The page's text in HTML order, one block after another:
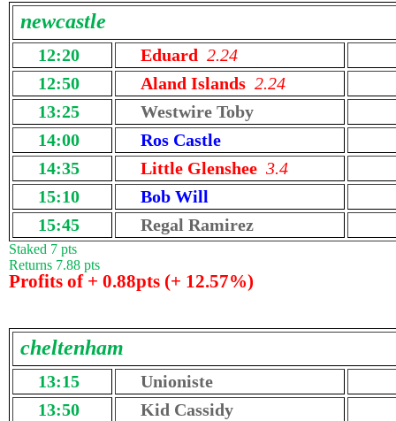
newcastle
12:20 Eduard 2.24
12:50
Aland Islands 2.24
13:25
Westwire Toby
14:00
Ros Castle
14:35
Little Glenshee 3.4
15:10
Bob Will
15:45
Regal Ramirez
Staked 7 pts
Returns 7.88 pts
Profits of + 0.88pts (+ 12.57%)
cheltenham
13:15
Unioniste
13:50
Kid Cassidy